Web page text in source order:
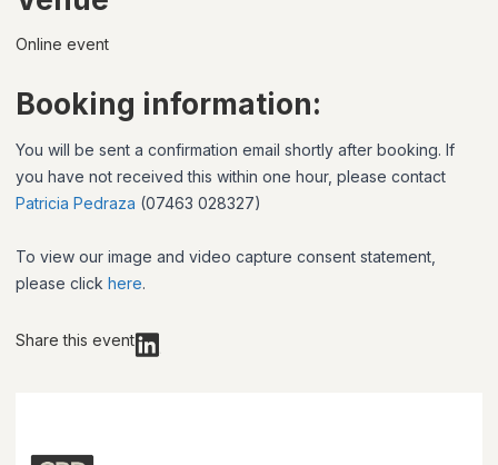
Online event
Booking information:
You will be sent a confirmation email shortly after booking. If
you have not received this within one hour, please contact
Patricia Pedraza (07463 028327)
To view our image and video capture consent statement,
please click here.
Share this event